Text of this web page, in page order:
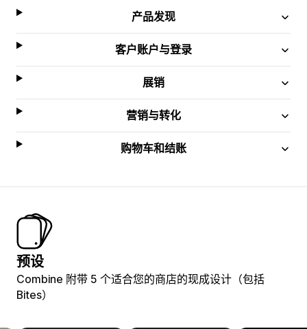
产品发现
客户账户与登录
展销
营销与转化
购物车和结账
预设
Combine 附带 5 个适合您的商店的现成设计（包括
Bites）